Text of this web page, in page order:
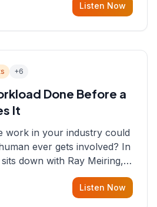
who shares how his
Listen Now
+6
Done Before a
It
work in your industry could
ever gets involved? In
down with Ray Meiring, a
the proposal process from
decades-oldListen Now